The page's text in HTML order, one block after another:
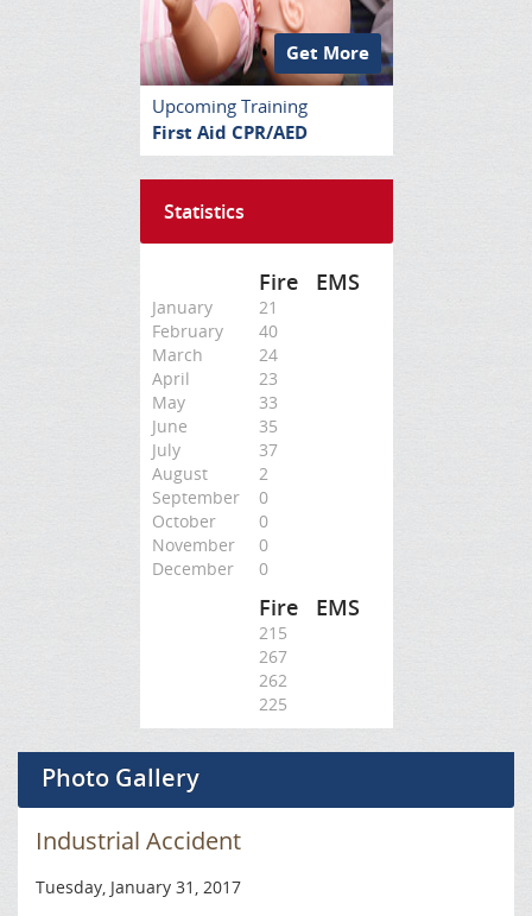
Get More
Upcoming Training
First Aid CPR/AED
Statistics
Fire EMS
January
21
February
40
March
24
April
23
May
33
June
35
July
37
August
2
September
0
October
0
November
0
December
0
Fire EMS
215
267
262
225
Photo Gallery
Industrial Accident
Tuesday, January 31, 2017